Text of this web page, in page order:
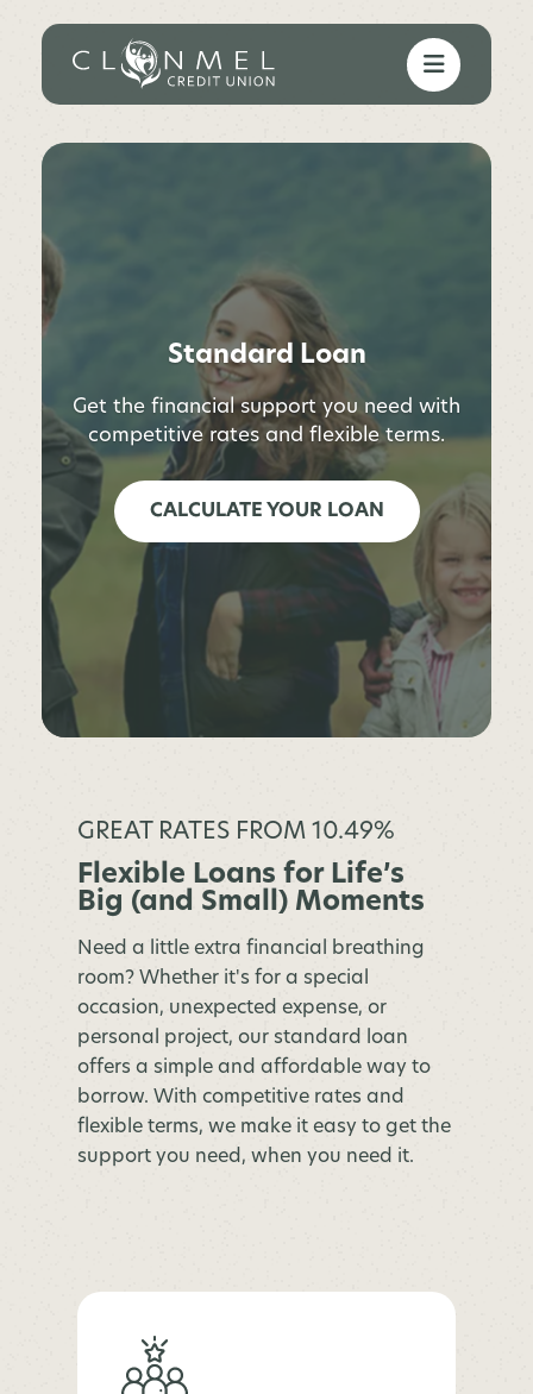
Standard Loan
Get the financial support you need with
competitive rates and flexible terms.
CALCULATE YOUR LOAN
GREAT RATES FROM 10.49%
Flexible Loans for Life’s
Big (and Small) Moments
Need a little extra financial breathing
room? Whether it's for a special
occasion, unexpected expense, or
personal project, our standard loan
offers a simple and affordable way to
borrow. With competitive rates and
flexible terms, we make it easy to get the
support you need, when you need it.